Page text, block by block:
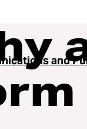
and